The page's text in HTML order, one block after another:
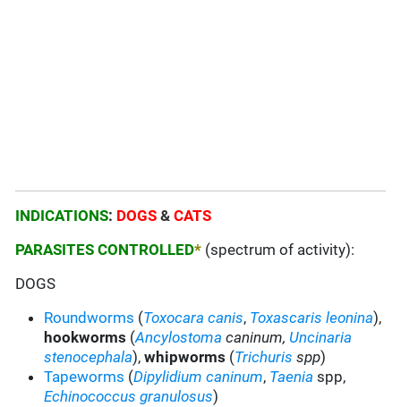
INDICATIONS: DOGS& CATS
PARASITES CONTROLLED* (spectrum of activity):
DOGS
Roundworms (Toxocara canis, Toxascaris leonina),
hookworms (Ancylostoma caninum, Uncinaria
stenocephala),whipworms (Trichuris spp)
Tapeworms (Dipylidium caninum, Taenia spp,
Echinococcus granulosus)